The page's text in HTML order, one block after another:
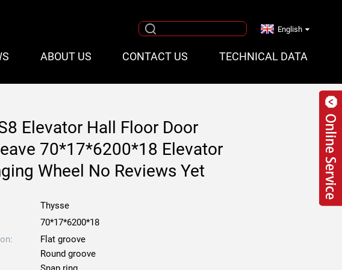
ABOUT US CONTACT US TECHNICAL DATA
English
Elevator Hall Floor Door
70*17*6200*18 Elevator
Wheel No Reviews Yet
Thysse
70*17*6200*18
Flat groove
Round groove